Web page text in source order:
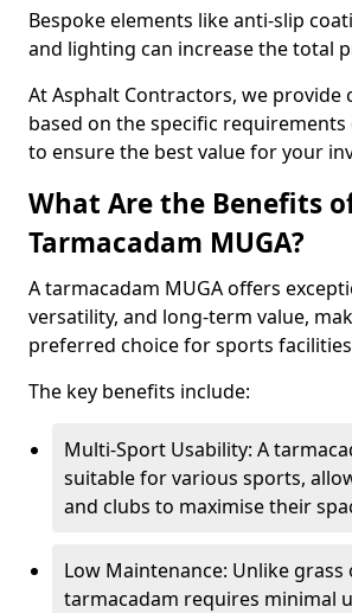
Bespoke elements like anti-slip
and lighting can increase the total
At Asphalt Contractors, we provide
based on the specific
to ensure the best value for your
What Are the Benefits
Tarmacadam MUGA?
A tarmacadam MUGA offers
versatility, and long-term value,
preferred choice for sports
The key benefits include:
Multi-Sport Usability: A
suitable for various sports,
and clubs to maximise their
Low Maintenance: Unlike
tarmacadam requires minimal